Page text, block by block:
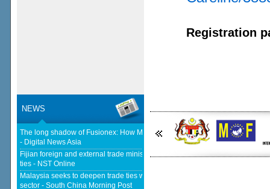
Registration
NEWS
The long shadow of Fusionex: How MDEC is reclaiming Malaysia's DFTZ
- Digital News Asia
Fijian foreign and external trade minister visits Malaysia to strengthen
ties - NST Online
Malaysia seeks to deepen trade ties with South Korea in chips, AI, halal
sector - South China Morning Post